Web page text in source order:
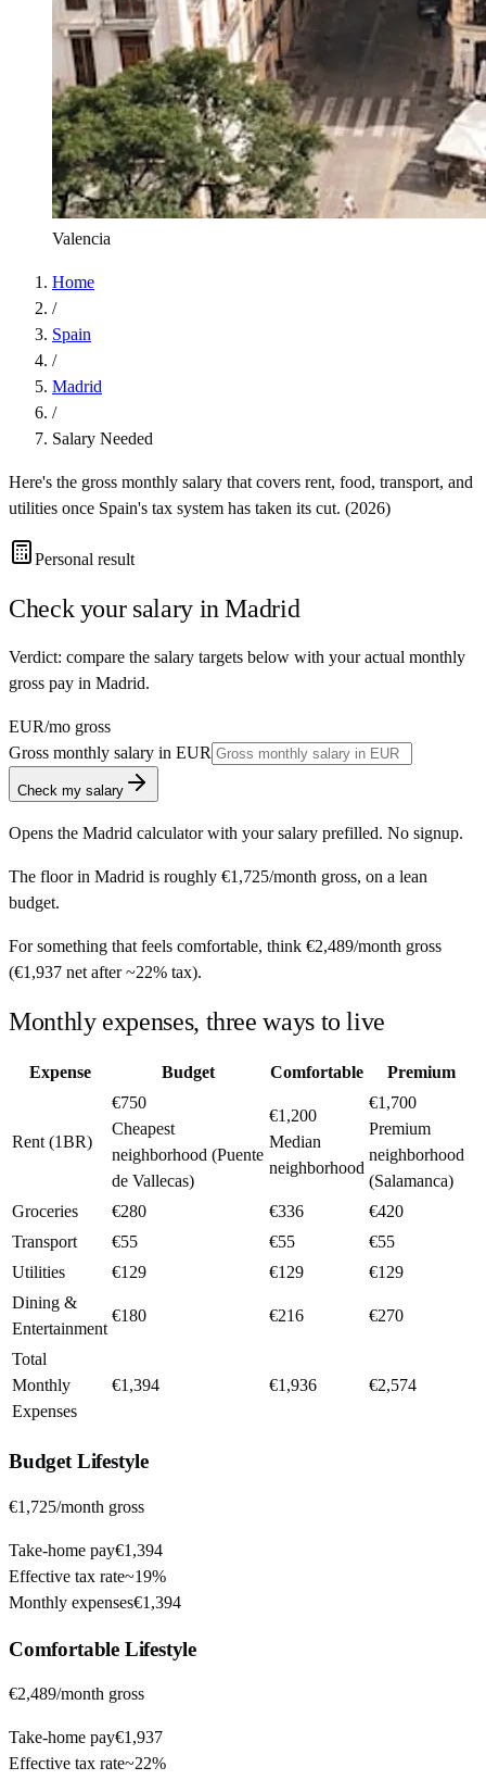
Valencia
Home
/
Spain
/
Madrid
/
Salary Needed
Here's the gross monthly salary that covers rent, food, transport, and
utilities once Spain's tax system has taken its cut. (2026)
Personal result
Check your salary inMadrid
Verdict: compare the salary targets below with your actual monthly
gross pay in Madrid.
EUR/mo gross
Gross monthly salary in EUR
Check my salary
Opens the Madrid calculator with your salary prefilled. No signup.
The floor in Madrid is roughly €1,725/month gross, on a lean
budget.
For something that feels comfortable, think €2,489/month gross
(€1,937 net after ~22% tax).
Monthly expenses, three ways to live
Expense Budget Comfortable Premium
Rent (1BR)
€750
Cheapest
neighborhood (Puente
de Vallecas)
€1,200
Median
neighborhood
€1,700
Premium
neighborhood
(Salamanca)
Groceries
€280 €336
€420
Transport
€55 €55
€55
Utilities
€129 €129
€129
Dining &
Entertainment
€180 €216 €270
Total
Monthly
Expenses
€1,394 €1,936 €2,574
BudgetLifestyle
€1,725/month gross
Take-home pay€1,394
Effective tax rate~19%
Monthly expenses€1,394
ComfortableLifestyle
€2,489/month gross
Take-home pay€1,937
Effective tax rate~22%